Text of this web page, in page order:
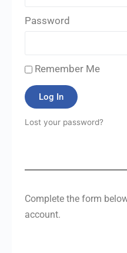
Password
Remember Me
Log In
Lost your password?
Complete the form
account.